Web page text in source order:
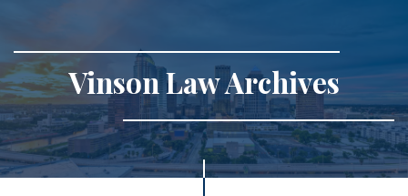
Vinson Law Archives